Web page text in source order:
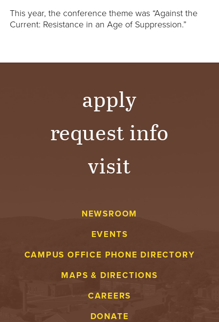
N
This year, the conference theme was “Against the
Current: Resistance in an Age of Suppression.”
apply
request info
visit
NEWSROOM
EVENTS
CAMPUS OFFICE PHONE DIRECTORY
MAPS & DIRECTIONS
CAREERS
DONATE